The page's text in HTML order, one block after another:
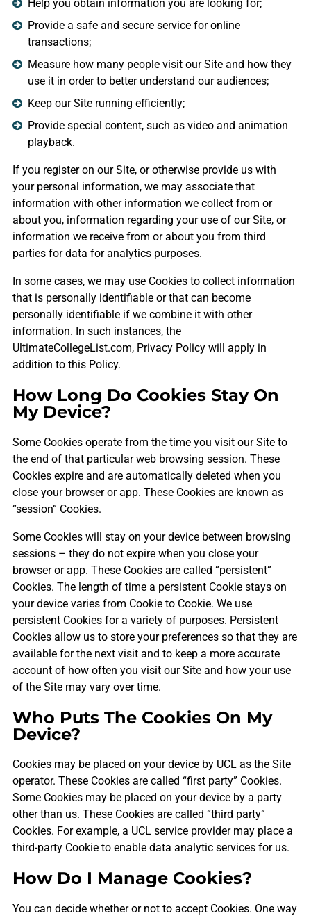
Help you obtain information you are looking for;
Provide a safe and secure service for online
transactions;
Measure how many people visit our Site and how they
use it in order to better understand our audiences;
Keep our Site running efficiently;
Provide special content, such as video and animation
playback.
If you register on our Site, or otherwise provide us with
your personal information, we may associate that
information with other information we collect from or
about you, information regarding your use of our Site, or
information we receive from or about you from third
parties for data for analytics purposes.
In some cases, we may use Cookies to collect information
that is personally identifiable or that can become
personally identifiable if we combine it with other
information. In such instances, the
UltimateCollegeList.com, Privacy Policy will apply in
addition to this Policy.
How Long Do Cookies Stay On
My Device?
Some Cookies operate from the time you visit our Site to
the end of that particular web browsing session. These
Cookies expire and are automatically deleted when you
close your browser or app. These Cookies are known as
“session” Cookies.
Some Cookies will stay on your device between browsing
sessions – they do not expire when you close your
browser or app. These Cookies are called “persistent”
Cookies. The length of time a persistent Cookie stays on
your device varies from Cookie to Cookie. We use
persistent Cookies for a variety of purposes. Persistent
Cookies allow us to store your preferences so that they are
available for the next visit and to keep a more accurate
account of how often you visit our Site and how your use
of the Site may vary over time.
Who Puts The Cookies On My
Device?
Cookies may be placed on your device by UCL as the Site
operator. These Cookies are called “first party” Cookies.
Some Cookies may be placed on your device by a party
other than us. These Cookies are called “third party”
Cookies. For example, a UCL service provider may place a
third-party Cookie to enable data analytic services for us.
How Do I Manage Cookies?
You can decide whether or not to accept Cookies. One way